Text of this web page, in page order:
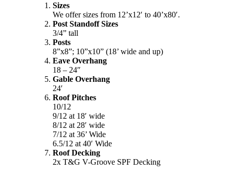
Sizes
We offer sizes from 12’x12′ to 40’x80′.
Post Standoff Sizes
3/4” tall
Posts
8”x8”; 10”x10” (18’ wide and up)
Eave Overhang
18 – 24″
Gable Overhang
24′
Roof Pitches
10/12
9/12 at 18′ wide
8/12 at 28′ wide
7/12 at 36’ Wide
6.5/12 at 40′ Wide
Roof Decking
2x T&G V-Groove SPF Decking